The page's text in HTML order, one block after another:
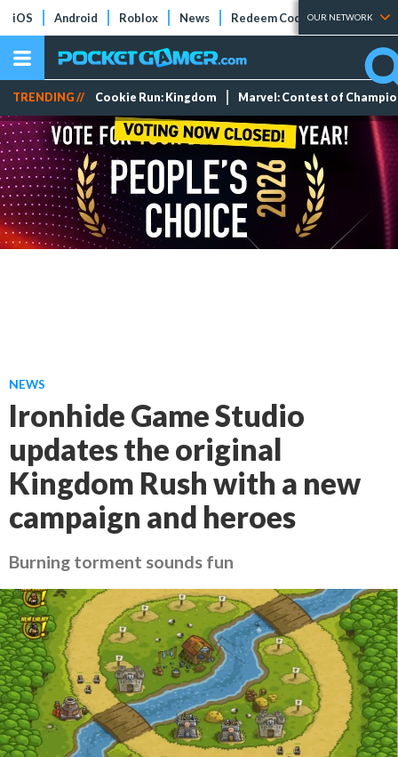
iOS Android Roblox News Redeem Codes Tier Lists
OUR NETWORK
TRENDING // Cookie Run: Kingdom Marvel: Contest of
NEWS
Ironhide Game Studio
updates the original
Kingdom Rush with a new
campaign and heroes
Burning torment sounds fun